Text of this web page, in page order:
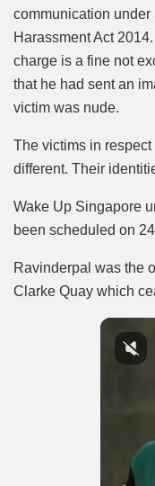
communication under
Harassment Act
charge is a fine not
that he had sent an
victim was nude.
The victims in
different. Their
Wake Up Singapore
been scheduled on
Ravinderpal was the
Clarke Quay which